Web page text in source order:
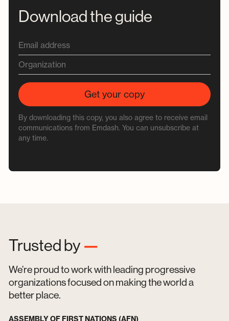
Download the guide
By downloading this copy, you also agree to receive email
communications from Emdash. You can unsubscribe at
any time.
Trusted by—
We’re proud to work with leading progressive
organizations focused on making the world a
better place.
ASSEMBLY OF FIRST NATIONS (AFN)